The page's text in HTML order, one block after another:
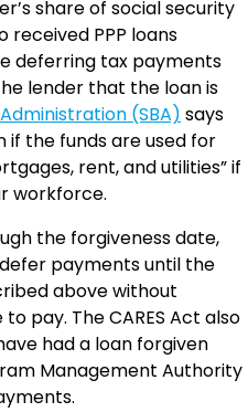
share of social security
received PPP loans
deferring tax payments
lender that the loan is
(SBA) says
if the funds are used for
rent, and utilities” if
workforce.
the forgiveness date,
payments until the
above without
pay. The CARES Act also
had a loan forgiven
Management Authority